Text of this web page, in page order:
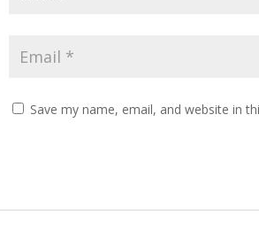
Save my name, email, and website in